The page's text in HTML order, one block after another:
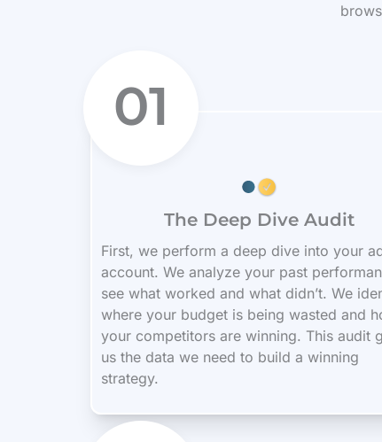
01
The Deep Dive Audit
First, we perform a deep dive into your
account. We analyze your past
see what worked and what didn’t. We
where your budget is being wasted and
your competitors are winning. This audit
us the data we need to build a winning
strategy.